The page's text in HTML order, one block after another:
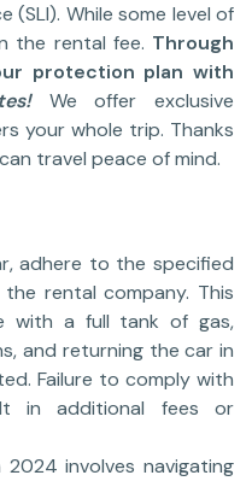
(SLI). While some level of
the rental fee. Through
protection plan with
We offer exclusive
your whole trip. Thanks
travel peace of mind.
adhere to the specified
rental company. This
with a full tank of gas,
and returning the car in
Failure to comply with
in additional fees or
involves navigating